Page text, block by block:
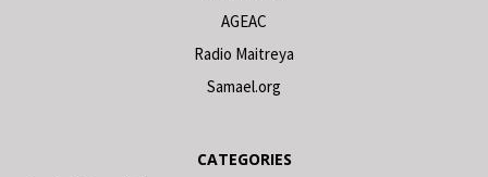
AGEAC
Radio Maitreya
Samael.org
CATEGORIES